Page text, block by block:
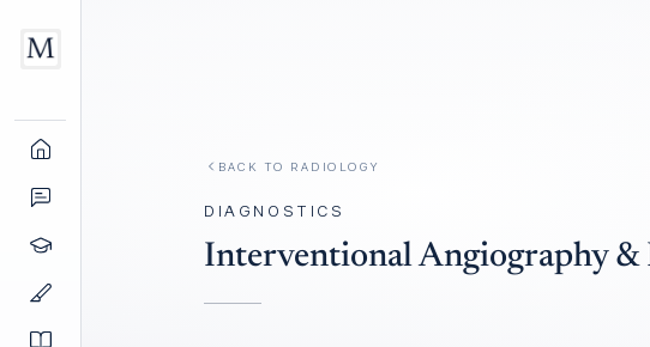
BACK TO RADIOLOGY
DIAGNOSTICS
Interventional Angiography